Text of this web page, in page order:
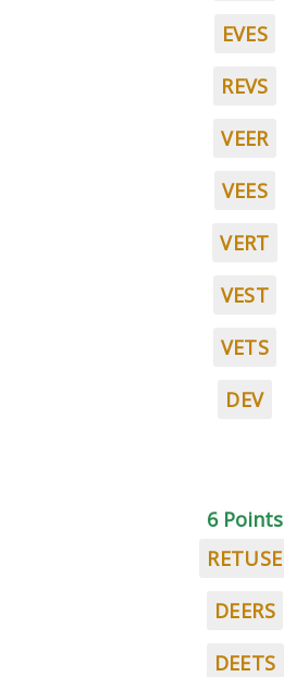
EVES
REVS
VEER
VEES
VERT
VEST
VETS
DEV
6 Points
RETUSE
DEERS
DEETS